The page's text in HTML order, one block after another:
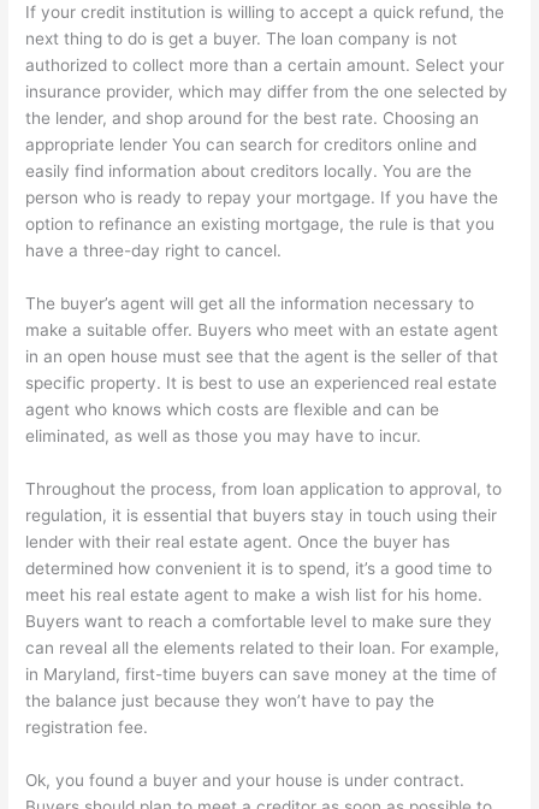
If your credit institution is willing to accept a quick refund, the
next thing to do is get a buyer. The loan company is not
authorized to collect more than a certain amount. Select your
insurance provider, which may differ from the one selected by
the lender, and shop around for the best rate. Choosing an
appropriate lender You can search for creditors online and
easily find information about creditors locally. You are the
person who is ready to repay your mortgage. If you have the
option to refinance an existing mortgage, the rule is that you
have a three-day right to cancel.
The buyer’s agent will get all the information necessary to
make a suitable offer. Buyers who meet with an estate agent
in an open house must see that the agent is the seller of that
specific property. It is best to use an experienced real estate
agent who knows which costs are flexible and can be
eliminated, as well as those you may have to incur.
Throughout the process, from loan application to approval, to
regulation, it is essential that buyers stay in touch using their
lender with their real estate agent. Once the buyer has
determined how convenient it is to spend, it’s a good time to
meet his real estate agent to make a wish list for his home.
Buyers want to reach a comfortable level to make sure they
can reveal all the elements related to their loan. For example,
in Maryland, first-time buyers can save money at the time of
the balance just because they won’t have to pay the
registration fee.
Ok, you found a buyer and your house is under contract.